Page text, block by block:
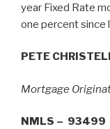
year Fixed Rate
one percent since
PETE
Mortgage
NMLS – 93499